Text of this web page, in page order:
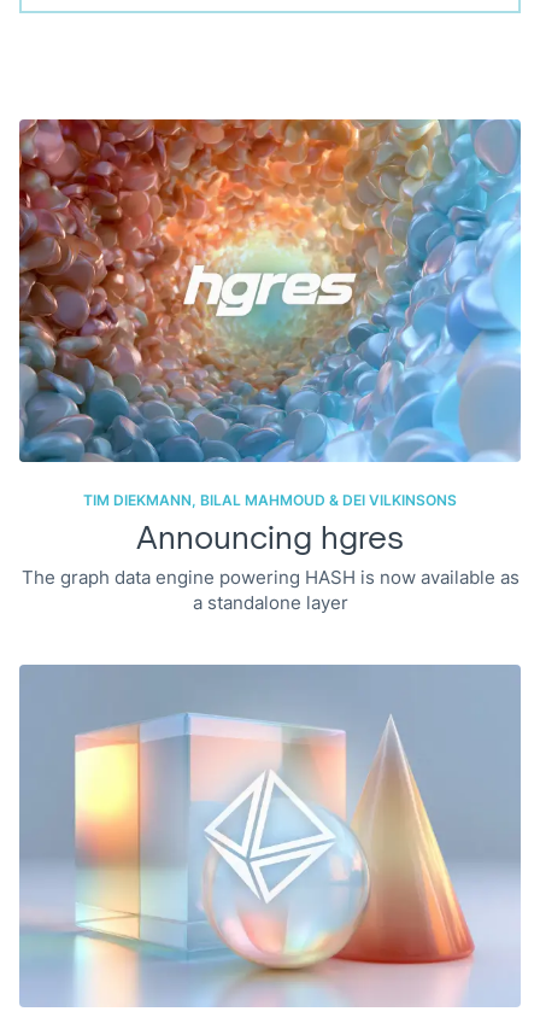
TIM DIEKMANN, BILAL MAHMOUD & DEI VILKINSONS
Announcing hgres
The graph data engine powering HASH is now available as
a standalone layer